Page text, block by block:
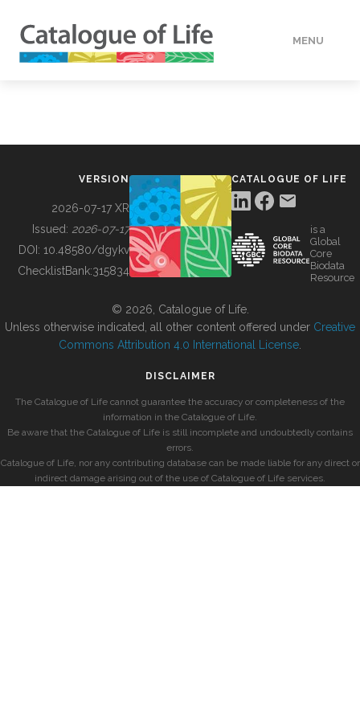
MENU
BUILDING COL
VERSION
2026-07-17 XR
Issued: 2026-07-17
DOI: 10.48580/dgykv
ChecklistBank:315834
CATALOGUE OF LIFE
is a
Global
Core
Biodata
Resource
© 2026, Catalogue of Life.
Unless otherwise indicated, all other content offered under Creative
Commons Attribution 4.0 International License
DISCLAIMER
The Catalogue of Life cannot guarantee the accuracy or completeness of the
information in the Catalogue of Life.
Be aware that the Catalogue of Life is still incomplete and undoubtedly contains
errors.
Catalogue of Life, nor any contributing database can be made liable for any direct or
indirect damage arising out of the use of Catalogue of Life services.